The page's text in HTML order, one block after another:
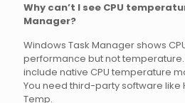
Why can’t I see CPU
Manager?
Windows Task Manager shows
performance but not temperature.
include native CPU temperature
You need third-party software like
Temp.